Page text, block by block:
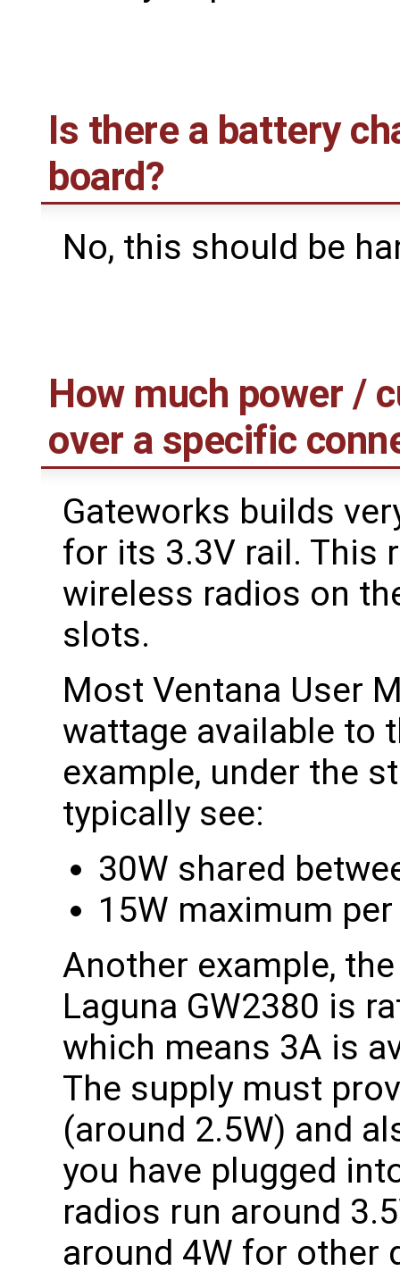
Is there a battery
board?
No, this should be
How much power /
over a specific
Gateworks builds
for its 3.3V rail. This
wireless radios on
slots.
Most Ventana User
wattage available to
example, under the
typically see:
30W shared
15W maximum
Another example,
Laguna GW2380 is
which means 3A is
The supply must
(around 2.5W) and
you have plugged
radios run around
around 4W for other